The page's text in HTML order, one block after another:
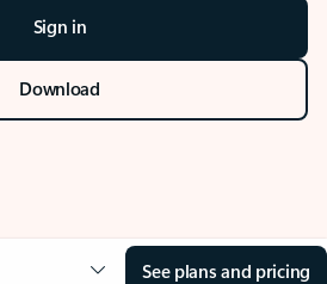
Sign in
Download
See plans and pricing